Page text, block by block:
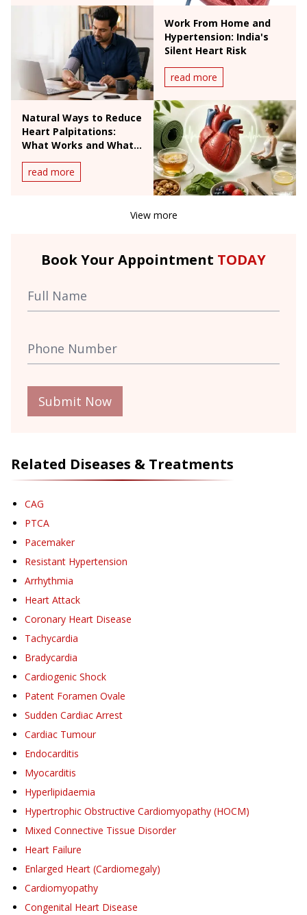
Work From Home and
Hypertension: India's
Silent Heart Risk
read more
Natural Ways to Reduce
Heart Palpitations:
What Works and What
Doesn't
read more
View more
Book Your Appointment TODAY
Submit Now
Related Diseases & Treatments
CAG
PTCA
Pacemaker
Resistant Hypertension
Arrhythmia
Heart Attack
Coronary Heart Disease
Tachycardia
Bradycardia
Cardiogenic Shock
Patent Foramen Ovale
Sudden Cardiac Arrest
Cardiac Tumour
Endocarditis
Myocarditis
Hyperlipidaemia
Hypertrophic Obstructive Cardiomyopathy (HOCM)
Mixed Connective Tissue Disorder
Heart Failure
Enlarged Heart (Cardiomegaly)
Cardiomyopathy
Congenital Heart Disease